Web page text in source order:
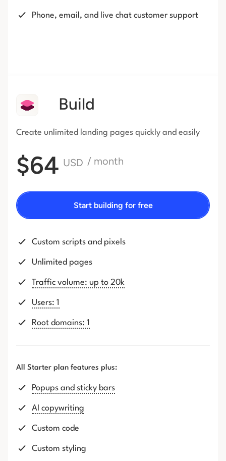
Phone, email, and live chat customer support
Build
Create unlimited landing pages quickly and easily
$64 USD / month
Start building for free
Custom scripts and pixels
Unlimited pages
Traffic volume: up to 20k
Users: 1
Root domains: 1
All Starter plan features plus:
Popups and sticky bars
AI copywriting
Custom code
Custom styling